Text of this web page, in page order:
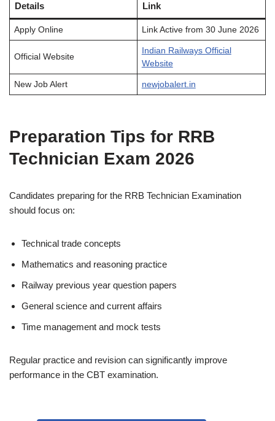
Details Link
Apply Online Link Active from 30 June 2026
Official Website
Indian Railways Official
Website
New Job Alert newjobalert.in
Preparation Tips for RRB
Technician Exam 2026
Candidates preparing for the RRB Technician Examination
should focus on:
Technical trade concepts
Mathematics and reasoning practice
Railway previous year question papers
General science and current affairs
Time management and mock tests
Regular practice and revision can significantly improve
performance in the CBT examination.